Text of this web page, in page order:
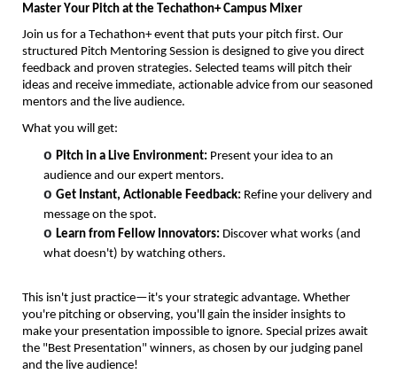
Master Your Pitch at the Techathon+ Campus Mixer
Join us for a Techathon+ event that puts your pitch first. Our
structured Pitch Mentoring Session is designed to give you direct
feedback and proven strategies. Selected teams will pitch their
ideas and receive immediate, actionable advice from our seasoned
mentors and the live audience.
What you will get:
o Pitch in a Live Environment: Present your idea to an
audience and our expert mentors.
o Get Instant, Actionable Feedback: Refine your delivery and
message on the spot.
o Learn from Fellow Innovators: Discover what works (and
what doesn't) by watching others.
This isn't just practice—it's your strategic advantage. Whether
you're pitching or observing, you'll gain the insider insights to
make your presentation impossible to ignore. Special prizes await
the "Best Presentation" winners, as chosen by our judging panel
and the live audience!